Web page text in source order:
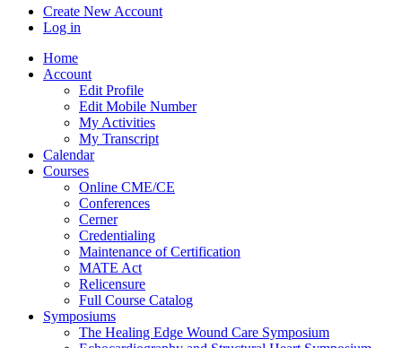
Create New Account
Log in
Home
Account
Edit Profile
Edit Mobile Number
My Activities
My Transcript
Calendar
Courses
Online CME/CE
Conferences
Cerner
Credentialing
Maintenance of Certification
MATE Act
Relicensure
Full Course Catalog
Symposiums
The Healing Edge Wound Care Symposium